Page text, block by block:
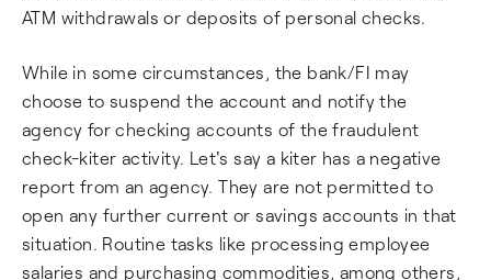
ATM withdrawals or deposits of personal checks.
While in some circumstances, the bank/FI may
choose to suspend the account and notify the
agency for checking accounts of the fraudulent
check-kiter activity. Let's say a kiter has a negative
report from an agency. They are not permitted to
open any further current or savings accounts in that
situation. Routine tasks like processing employee
salaries and purchasing commodities, among others,